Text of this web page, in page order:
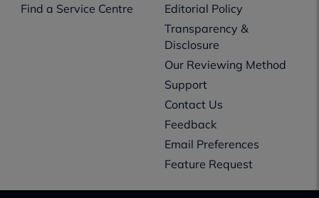
Find a Service Centre
Editorial Policy
Transparency &
Disclosure
Our Reviewing Method
Support
Contact Us
Feedback
Email Preferences
Feature Request